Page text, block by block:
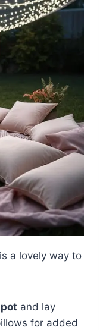
is a lovely way to
and lay
for added